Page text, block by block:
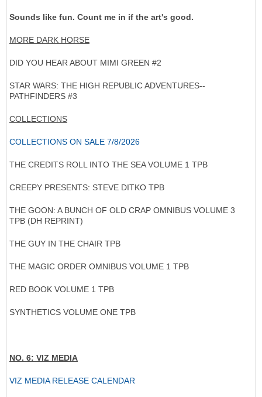
Sounds like fun. Count me in if the art's good.
MORE DARK HORSE
DID YOU HEAR ABOUT MIMI GREEN #2
STAR WARS: THE HIGH REPUBLIC ADVENTURES--
PATHFINDERS #3
COLLECTIONS
COLLECTIONS ON SALE 7/8/2026
THE CREDITS ROLL INTO THE SEA VOLUME 1 TPB
CREEPY PRESENTS: STEVE DITKO TPB
THE GOON: A BUNCH OF OLD CRAP OMNIBUS VOLUME 3
TPB (DH REPRINT)
THE GUY IN THE CHAIR TPB
THE MAGIC ORDER OMNIBUS VOLUME 1 TPB
RED BOOK VOLUME 1 TPB
SYNTHETICS VOLUME ONE TPB
NO. 6: VIZ MEDIA
VIZ MEDIA RELEASE CALENDAR